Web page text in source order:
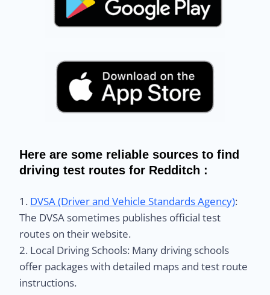
Here are some reliable sources to find
driving test routes for Redditch :
1. DVSA (Driver and Vehicle Standards Agency):
The DVSA sometimes publishes official test
routes on their website.
2. Local Driving Schools: Many driving schools
offer packages with detailed maps and test route
instructions.